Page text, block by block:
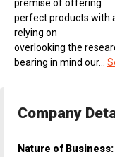
premise of offering
perfect products with
relying on
overlooking the
bearing in mind our...
Company
Nature of Business: